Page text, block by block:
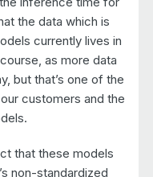
the data which is
currently lives in
as more data
but that’s one of the
customers and the
that these models
non-standardized